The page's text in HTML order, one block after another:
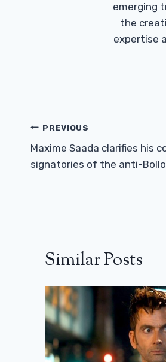
emerging
the
expertise
Post
Navigation
PREVIOUS
Maxime Saada clarifies his
signatories of the anti-
Similar Posts